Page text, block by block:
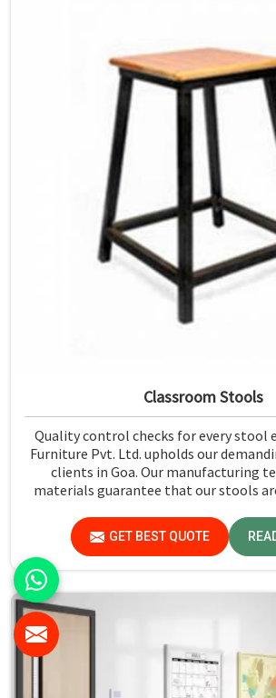
Classroom Stools
Quality control checks for every stool
Furniture Pvt. Ltd. upholds our
clients in Goa. Our manufacturing
materials guarantee that our stools
the dispatch of the stools in
GET BEST QUOTE